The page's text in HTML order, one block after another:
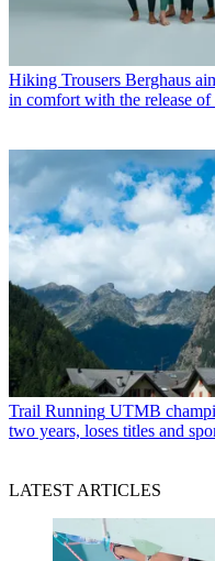
Hiking Trousers Berghaus
in comfort with the release
Trail Running UTMB
two years, loses titles and
LATEST ARTICLES